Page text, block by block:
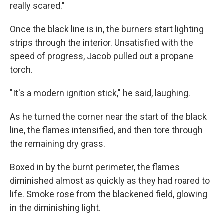
really scared."
Once the black line is in, the burners start lighting
strips through the interior. Unsatisfied with the
speed of progress, Jacob pulled out a propane
torch.
"It's a modern ignition stick," he said, laughing.
As he turned the corner near the start of the black
line, the flames intensified, and then tore through
the remaining dry grass.
Boxed in by the burnt perimeter, the flames
diminished almost as quickly as they had roared to
life. Smoke rose from the blackened field, glowing
in the diminishing light.